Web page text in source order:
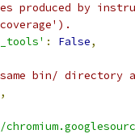
produced by
: False,
bin/ directory
,